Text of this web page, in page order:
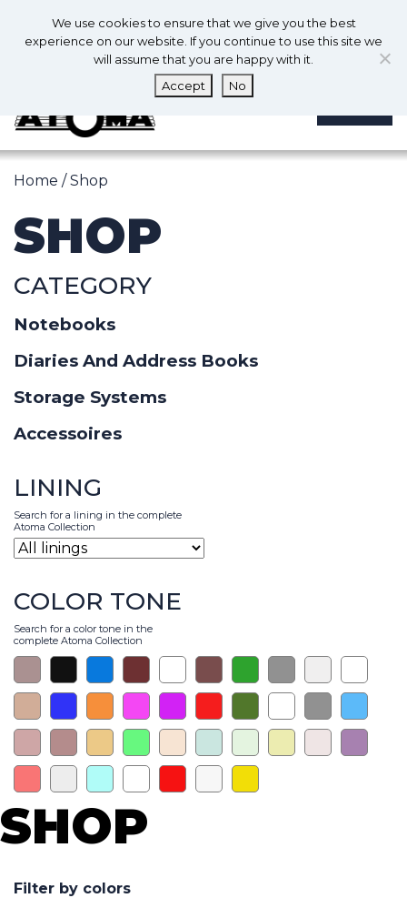
0 0
Home / Shop
SHOP
CATEGORY
Notebooks
Diaries And Address Books
Storage Systems
Accessoires
LINING
Search for a lining in the complete
Atoma Collection
COLOR TONE
Search for a color tone in the
complete Atoma Collection
SHOP
Filter by colors
We use cookies to ensure that we give you the best
experience on our website. If you continue to use this site we
will assume that you are happy with it.
Accept
No